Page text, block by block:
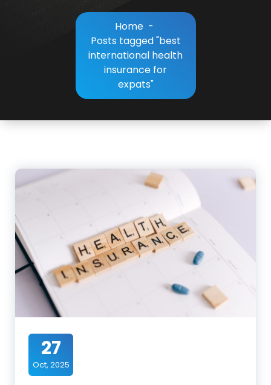
Home -
Posts tagged "best
international health
insurance for
expats"
27
Oct, 2025